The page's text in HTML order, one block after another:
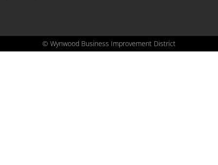
© Wynwood Business Improvement District